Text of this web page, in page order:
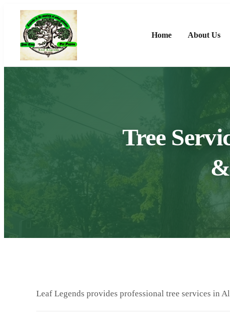
Home About Us
Tree
Leaf Legends provides professional tree services in